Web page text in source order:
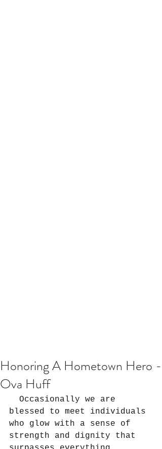
Honoring A Hometown Hero -
Ova Huff
blessed to meet individuals
who glow with a sense of
strength and dignity that